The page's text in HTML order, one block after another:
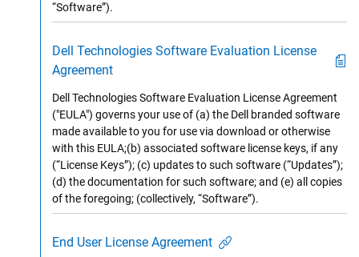
“Software”).
Dell Technologies Software Evaluation License
Agreement
Dell Technologies Software Evaluation License Agreement
("EULA") governs your use of (a) the Dell branded software
made available to you for use via download or otherwise
with this EULA;(b) associated software license keys, if any
(“License Keys”); (c) updates to such software (“Updates”);
(d) the documentation for such software; and (e) all copies
of the foregoing; (collectively, “Software”).
End User License Agreement